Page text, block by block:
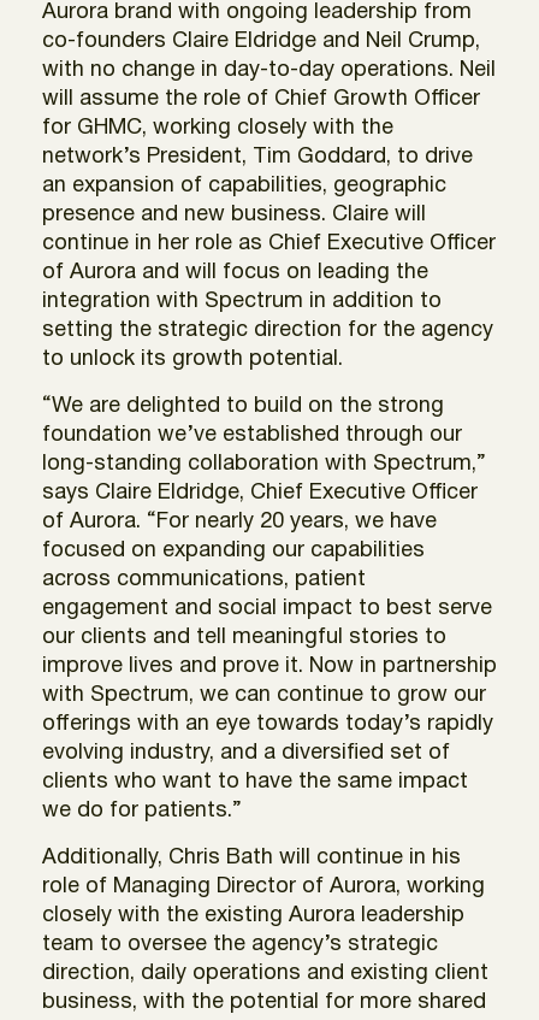
Aurora brand with ongoing leadership from
co-founders Claire Eldridge and Neil Crump,
with no change in day-to-day operations. Neil
will assume the role of Chief Growth Officer
for GHMC, working closely with the
network’s President, Tim Goddard, to drive
an expansion of capabilities, geographic
presence and new business. Claire will
continue in her role as Chief Executive Officer
of Aurora and will focus on leading the
integration with Spectrum in addition to
setting the strategic direction for the agency
to unlock its growth potential.
“We are delighted to build on the strong
foundation we’ve established through our
long-standing collaboration with Spectrum,”
says Claire Eldridge, Chief Executive Officer
of Aurora. “For nearly 20 years, we have
focused on expanding our capabilities
across communications, patient
engagement and social impact to best serve
our clients and tell meaningful stories to
improve lives and prove it. Now in partnership
with Spectrum, we can continue to grow our
offerings with an eye towards today’s rapidly
evolving industry, and a diversified set of
clients who want to have the same impact
we do for patients.”
Additionally, Chris Bath will continue in his
role of Managing Director of Aurora, working
closely with the existing Aurora leadership
team to oversee the agency’s strategic
direction, daily operations and existing client
business, with the potential for more shared